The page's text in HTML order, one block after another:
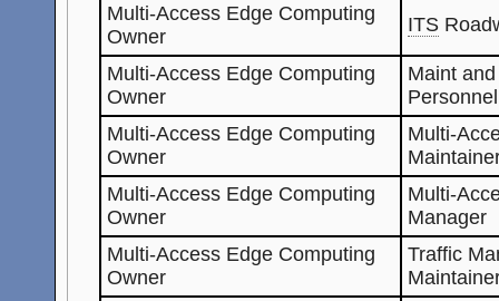
Multi-Access Edge Computing
Owner
ITS
Multi-Access Edge Computing
Owner
Maint
Personnel
Multi-Access Edge Computing
Owner
Multi-
Multi-Access Edge Computing
Owner
Multi-
Manager
Multi-Access Edge Computing
Owner
Traffic